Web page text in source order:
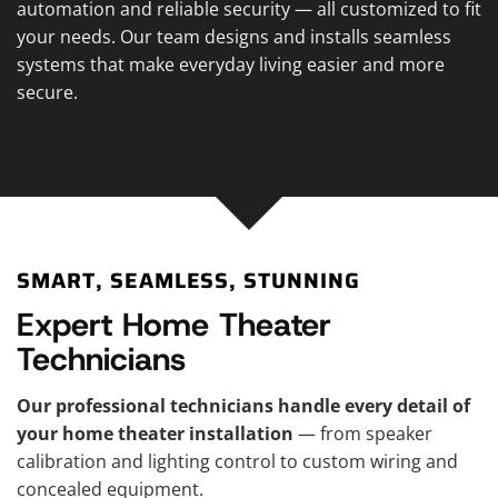
automation and reliable security — all customized to fit
your needs. Our team designs and installs seamless
systems that make everyday living easier and more
secure.
SMART, SEAMLESS, STUNNING
Expert Home Theater
Technicians
Our professional technicians handle every detail of
your home theater installation — from speaker
calibration and lighting control to custom wiring and
concealed equipment.